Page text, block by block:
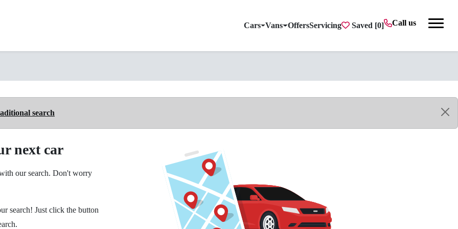
Cars Vans OffersServicing Saved Call us
search
next car
our search. Don't worry
search! Just click the button